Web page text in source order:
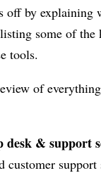
off by explaining
some of the
tools.
of
desk & support
customer